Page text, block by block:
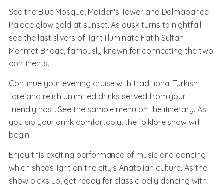
See the Blue Mosque, Maiden's Tower and Dolmabahce
Palace glow gold at sunset. As dusk turns to nightfall
see the last slivers of light illuminate Fatih Sultan
Mehmet Bridge, famously known for connecting the two
continents.
Continue your evening cruise with traditional Turkish
fare and relish unlimited drinks served from your
friendly host. See the sample menu on the itinerary. As
you sip your drink comfortably, the folklore show will
begin.
Enjoy this exciting performance of music and dancing
which sheds light on the city’s Anatolian culture. As the
show picks up, get ready for classic belly dancing with